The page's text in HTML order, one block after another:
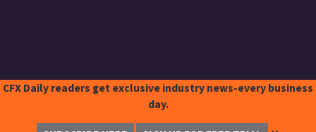
CFX Daily readers get exclusive industry news-every business
day.